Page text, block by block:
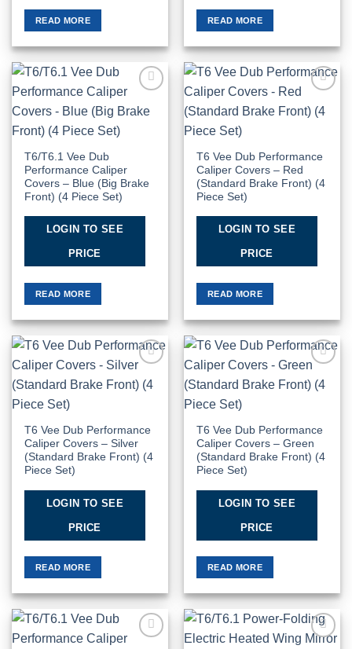
READ MORE READ MORE
Wishlist
T6/T6.1 Vee Dub
Performance Caliper
Covers – Blue (Big Brake
Front) (4 Piece Set)
LOGIN TO SEE
PRICE
READ MORE
Wishlist
T6 Vee Dub Performance
Caliper Covers – Red
(Standard Brake Front) (4
Piece Set)
LOGIN TO SEE
PRICE
READ MORE
Wishlist
T6 Vee Dub Performance
Caliper Covers – Silver
(Standard Brake Front) (4
Piece Set)
LOGIN TO SEE
PRICE
READ MORE
Wishlist
T6 Vee Dub Performance
Caliper Covers – Green
(Standard Brake Front) (4
Piece Set)
LOGIN TO SEE
PRICE
READ MORE